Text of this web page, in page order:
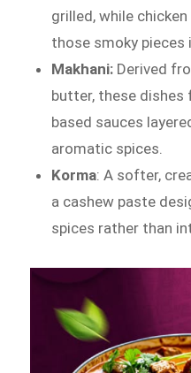
grilled, while
those smoky pieces
Makhani: Derived
butter, these
based sauces
aromatic spices.
Korma: A softer,
a cashew paste
spices rather than